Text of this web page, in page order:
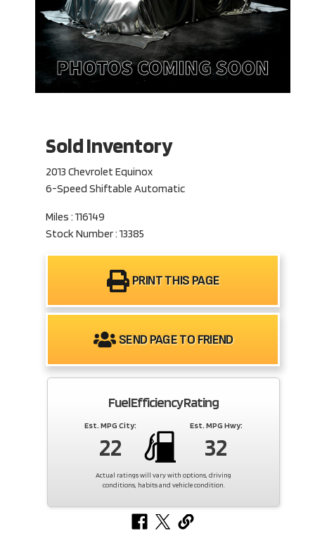
Sold Inventory
2013 Chevrolet Equinox
6-Speed Shiftable Automatic
Miles : 116149
Stock Number : 13385
PRINT THIS PAGE
SEND PAGE TO FRIEND
Fuel Efficiency Rating
Est. MPG City:
22
Est. MPG Hwy:
32
Actual ratings will vary with options, driving
conditions, habits and vehicle condition.